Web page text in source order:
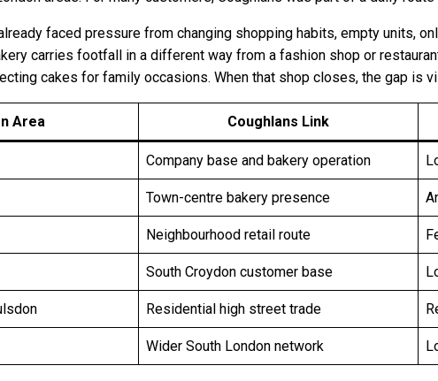
faced pressure from changing shopping habits, empty units,
carries footfall in a different way from a fashion shop or
cakes for family occasions. When that shop closes, the gap is
Area Coughlans Link
Company base and bakery operation
Town-centre bakery presence
Neighbourhood retail route
South Croydon customer base
Residential high street trade
Wider South London network